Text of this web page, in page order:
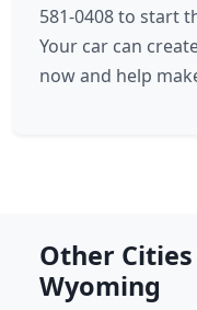
581-0408 to start
Your car can
now and help
Other
Wyoming